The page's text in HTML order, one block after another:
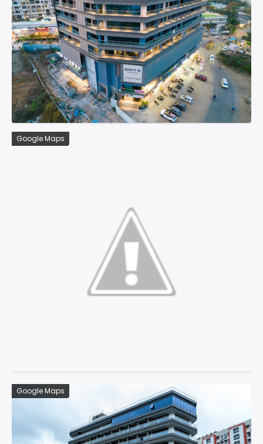
Google Maps
Google Maps